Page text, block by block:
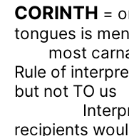
CORINTH =
tongues is
most
Rule of
but not TO us
recipients